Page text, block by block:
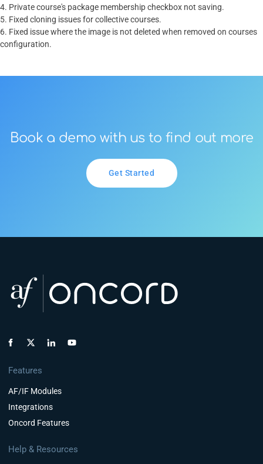
4. Private course's package membership checkbox not saving.
5. Fixed cloning issues for collective courses.
6. Fixed issue where the image is not deleted when removed on courses
configuration.
Book a demo with us to find out more
Get Started
Features
AF/IF Modules
Integrations
Oncord Features
Help & Resources